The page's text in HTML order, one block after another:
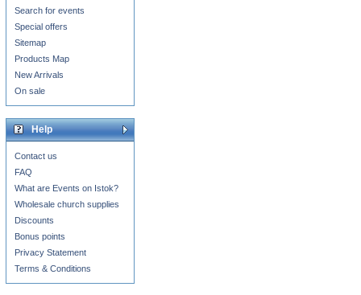
Search for events
Special offers
Sitemap
Products Map
New Arrivals
On sale
Help
Contact us
FAQ
What are Events on Istok?
Wholesale church supplies
Discounts
Bonus points
Privacy Statement
Terms & Conditions